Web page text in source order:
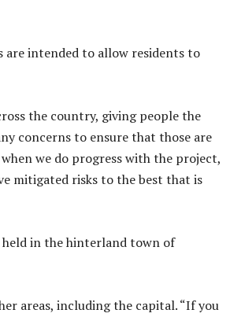
intended to allow residents to
the country, giving people the
concerns to ensure that those are
we do progress with the project,
mitigated risks to the best that is
in the hinterland town of
areas, including the capital. “If you